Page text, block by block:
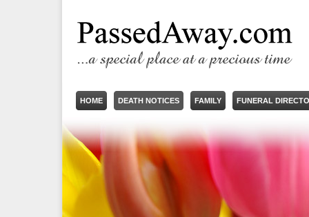
HOME DEATH NOTICES FAMILY FUNERAL